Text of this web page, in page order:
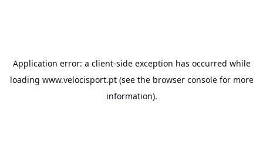
Application error: a client-side exception has occurred while
loading www.velocisport.pt(see the browser consolefor more
information).